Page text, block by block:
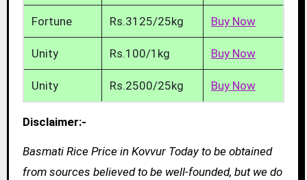
Fortune Rs.3125/25kg Buy Now
Unity Rs.100/1kg Buy Now
Unity Rs.2500/25kg Buy Now
Disclaimer:-
Basmati Rice Price in Kovvur Today to be obtained
from sources believed to be well-founded, but we do